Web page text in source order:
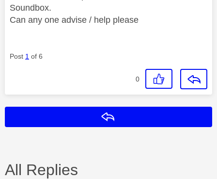
Soundbox.
Can any one advise / help please
Post 1 of 6
0
All Replies